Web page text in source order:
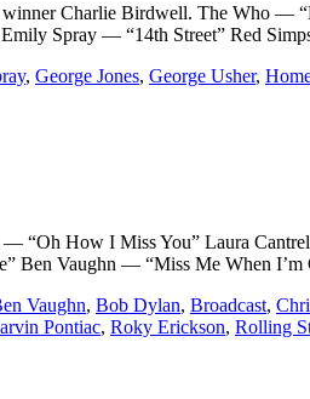
Charlie Birdwell. The Who —
Spray — “14th Street” Red
, George Jones, George Usher,
“Oh How I Miss You” Laura
Ben Vaughn — “Miss Me When
Vaughn, Bob Dylan, Broadcast,
Pontiac, Roky Erickson, Rolling